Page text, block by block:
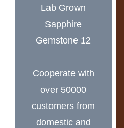
Cooperate with
over 50000
customers from
domestic and